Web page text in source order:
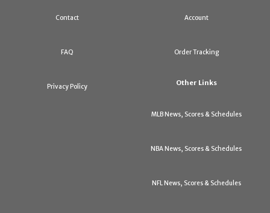
Contact
FAQ
Privacy Policy
Account
Order Tracking
Other Links
MLB News, Scores & Schedules
NBA News, Scores & Schedules
NFL News, Scores & Schedules